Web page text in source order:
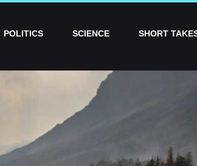
POLITICS SCIENCE SHORT